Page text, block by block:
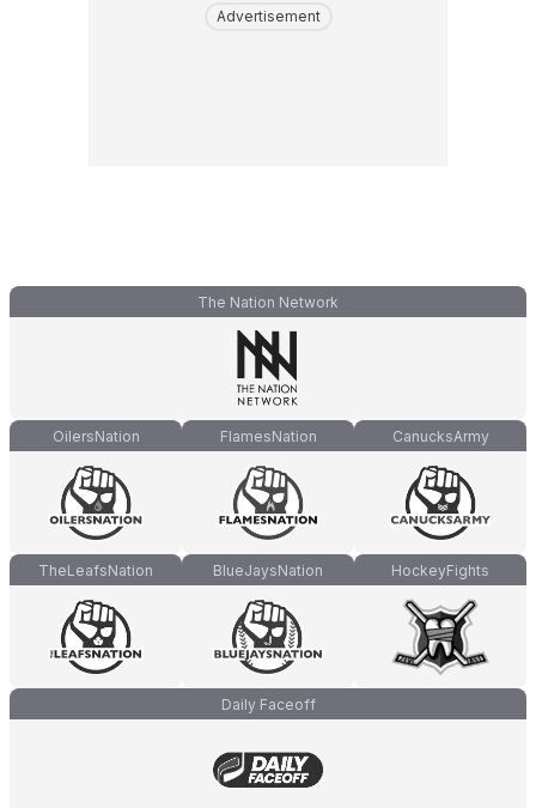
Advertisement
The Nation Network
OilersNation FlamesNation CanucksArmy
TheLeafsNation BlueJaysNation HockeyFights
Daily Faceoff